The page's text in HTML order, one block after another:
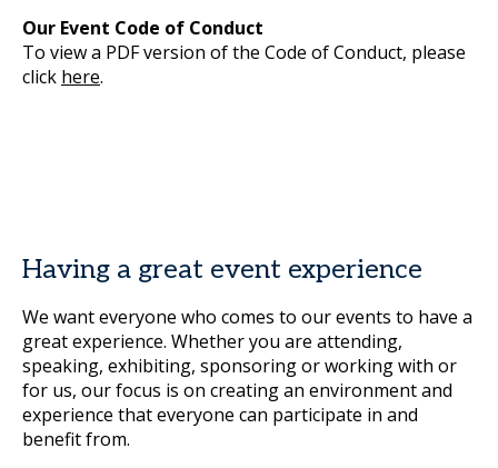
Our Event Code of Conduct
To view a PDF version of the Code of Conduct, please
click here.
Having a great event experience
We want everyone who comes to our events to have a
great experience. Whether you are attending,
speaking, exhibiting, sponsoring or working with or
for us, our focus is on creating an environment and
experience that everyone can participate in and
benefit from.